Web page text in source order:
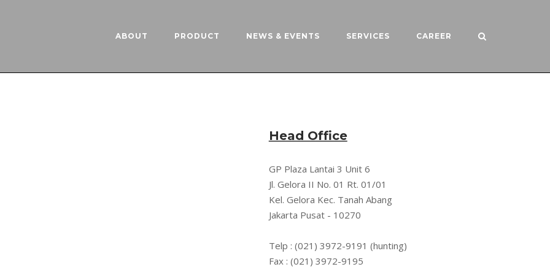
ABOUT PRODUCT NEWS & EVENTS SERVICES CAREER
Head Office
GP Plaza Lantai 3 Unit 6
Jl. Gelora II No. 01 Rt. 01/01
Kel. Gelora Kec. Tanah Abang
Jakarta Pusat - 10270
Telp : (021) 3972-9191 (hunting)
Fax : (021) 3972-9195